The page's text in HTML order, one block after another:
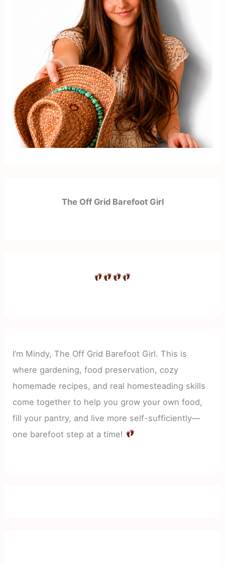
The Off Grid Barefoot Girl
I’m Mindy, The Off Grid Barefoot Girl. This is
where gardening, food preservation, cozy
homemade recipes, and real homesteading skills
come together to help you grow your own food,
fill your pantry, and live more self-sufficiently—
one barefoot step at a time!